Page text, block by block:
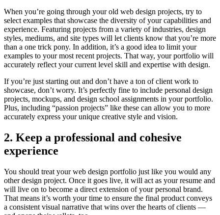
When you’re going through your old web design projects, try to
select examples that showcase the diversity of your capabilities and
experience. Featuring projects from a variety of industries, design
styles, mediums, and site types will let clients know that you’re more
than a one trick pony. In addition, it’s a good idea to limit your
examples to your most recent projects. That way, your portfolio will
accurately reflect your current level skill and expertise with design.
If you’re just starting out and don’t have a ton of client work to
showcase, don’t worry. It’s perfectly fine to include personal design
projects, mockups, and design school assignments in your portfolio.
Plus, including “passion projects” like these can allow you to more
accurately express your unique creative style and vision.
2. Keep a professional and cohesive
experience
You should treat your web design portfolio just like you would any
other design project. Once it goes live, it will act as your resume and
will live on to become a direct extension of your personal brand.
That means it’s worth your time to ensure the final product conveys
a consistent visual narrative that wins over the hearts of clients —